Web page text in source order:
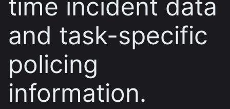
time incident data
and task-specific
policing
information.